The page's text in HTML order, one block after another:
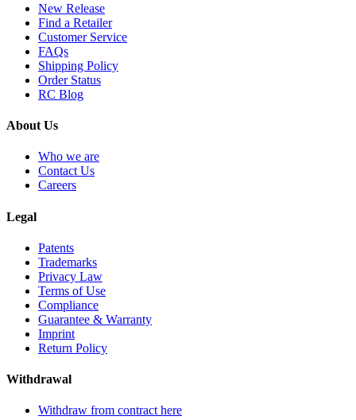
New Release
Find a Retailer
Customer Service
FAQs
Shipping Policy
Order Status
RC Blog
About Us
Who we are
Contact Us
Careers
Legal
Patents
Trademarks
Privacy Law
Terms of Use
Compliance
Guarantee & Warranty
Imprint
Return Policy
Withdrawal
Withdraw from contract here